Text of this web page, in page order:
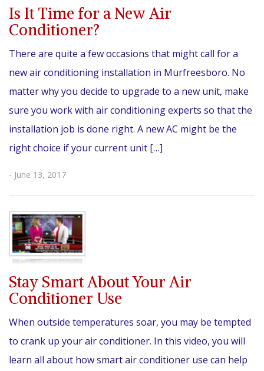
Is It Time for a New Air
Conditioner?
There are quite a few occasions that might call for a
new air conditioning installation in Murfreesboro. No
matter why you decide to upgrade to a new unit, make
sure you work with air conditioning experts so that the
installation job is done right. A new AC might be the
right choice if your current unit […]
- June 13, 2017
Stay Smart About Your Air
Conditioner Use
When outside temperatures soar, you may be tempted
to crank up your air conditioner. In this video, you will
learn all about how smart air conditioner use can help